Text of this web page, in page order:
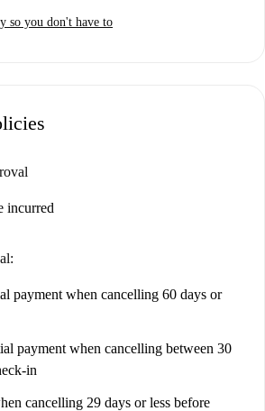
so you don't have to
incurred
payment when cancelling 60 days or
payment when cancelling between 30
in
cancelling 29 days or less before